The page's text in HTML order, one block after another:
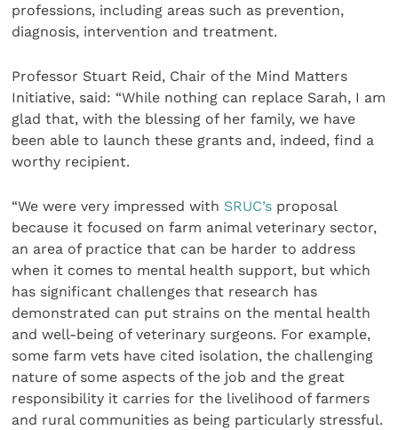
professions, including areas such as prevention,
diagnosis, intervention and treatment.
Professor Stuart Reid, Chair of the Mind Matters
Initiative, said: “While nothing can replace Sarah, I am
glad that, with the blessing of her family, we have
been able to launch these grants and, indeed, find a
worthy recipient.
“We were very impressed with SRUC’s proposal
because it focused on farm animal veterinary sector,
an area of practice that can be harder to address
when it comes to mental health support, but which
has significant challenges that research has
demonstrated can put strains on the mental health
and well-being of veterinary surgeons. For example,
some farm vets have cited isolation, the challenging
nature of some aspects of the job and the great
responsibility it carries for the livelihood of farmers
and rural communities as being particularly stressful.